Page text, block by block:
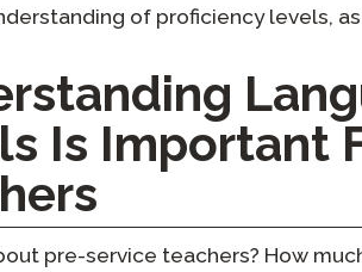
of proficiency levels,
Is Important
pre-service teachers? How